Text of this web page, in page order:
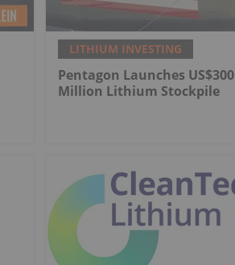
LITHIUM INVESTING
Pentagon Launches US$300
Million Lithium Stockpile